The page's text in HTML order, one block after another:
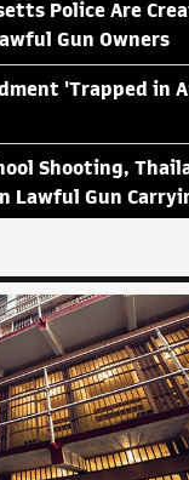
Police Are
Gun Owners
'Trapped in
Shooting,
Lawful Gun